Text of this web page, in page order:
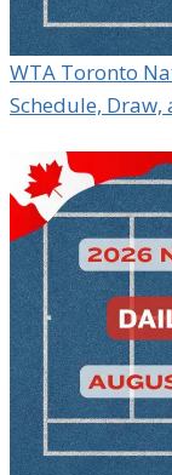
WTA Toronto
Schedule, Draw,